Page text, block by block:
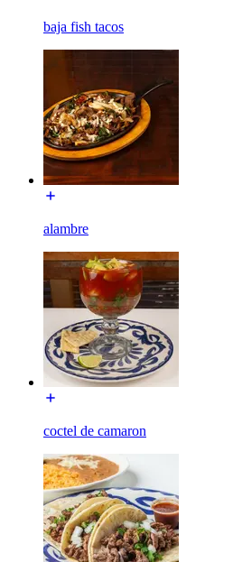
baja fish tacos
alambre
coctel de camaron